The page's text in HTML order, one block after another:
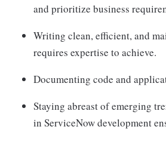
and prioritize business
Writing clean, efficient, and
requires expertise to achieve.
Documenting code and
Staying abreast of emerging
in ServiceNow development